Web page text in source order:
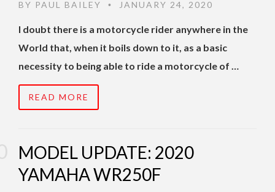
BY PAUL BAILEY • JANUARY 24, 2020
I doubt there is a motorcycle rider anywhere in the
World that, when it boils down to it, as a basic
necessity to being able to ride a motorcycle of …
READ MORE
MODEL UPDATE: 2020
YAMAHA WR250F